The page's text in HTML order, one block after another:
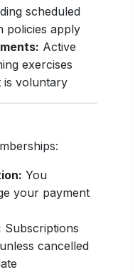
scheduled
policies apply
Active
exercises
is voluntary
You
your payment
Subscriptions
cancelled